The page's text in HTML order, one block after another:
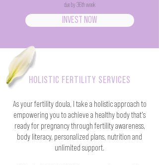
due by 36th week
INVEST NOW
HOLISTIC FERTILITY SERVICES
As your fertility doula, I take a holistic approach to
empowering you to achieve a healthy body that's
ready for pregnancy through fertility awareness,
body literacy, personalized plans, nutrition and
unlimited support.